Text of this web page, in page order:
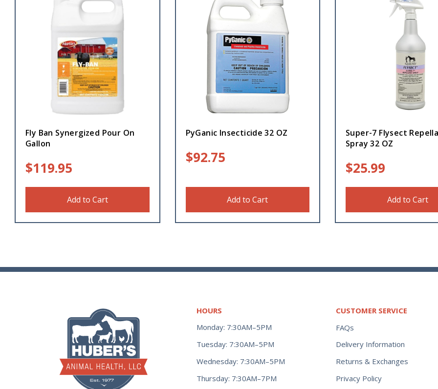
Fly Ban Synergized Pour On
Gallon
$119.95
Add to Cart
PyGanic Insecticide 32 OZ
$92.75
Add to Cart
Super-7 Flysect
Spray 32 OZ
$25.99
Add to Cart
HOURS
Monday: 7:30AM–5PM
Tuesday: 7:30AM–5PM
Wednesday: 7:30AM–5PM
Thursday: 7:30AM–7PM
CUSTOMER SERVICE
FAQs
Delivery Information
Returns & Exchanges
Privacy Policy